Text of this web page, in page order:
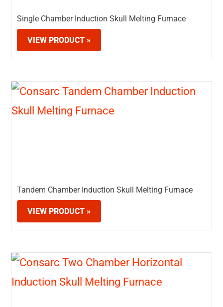
Single Chamber Induction Skull Melting Furnace
VIEW PRODUCT »
Tandem Chamber Induction Skull Melting Furnace
VIEW PRODUCT »